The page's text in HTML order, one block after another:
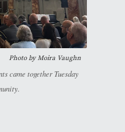
Photo by Moira Vaughn
came together Tuesday